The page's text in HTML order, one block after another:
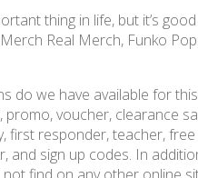
thing in life, but it’s
Real Merch, Funko
do we have available for
voucher, clearance
first responder, teacher, free
and sign up codes. In